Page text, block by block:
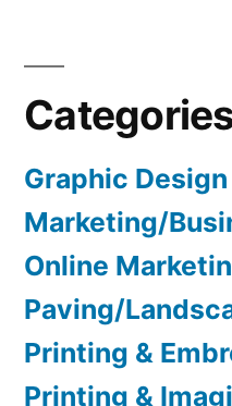
Graphic
Marketing/
Online
Paving/
Printing &
Printing &